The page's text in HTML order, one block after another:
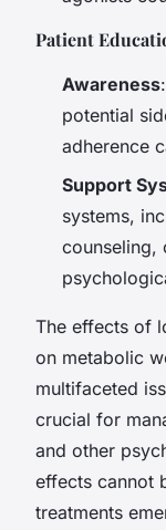
Patient
Awareness
potential
adherence
Support
systems,
counseling,
The effects of
on metabolic
multifaceted
crucial for
and other
effects cannot
treatments